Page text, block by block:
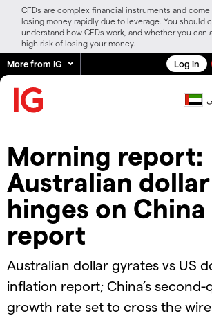
CFDs are complex financial instruments and
losing money rapidly due to leverage. You should
understand how CFDs work, and whether you can
high risk of losing your money.
More from IG Log in
Morning report:
Australian
hinges on China
report
Australian dollar gyrates vs US
inflation report; China’s second-
growth rate set to cross the